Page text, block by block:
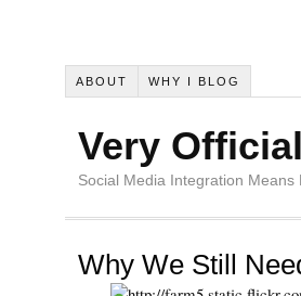
ABOUT WHY I BLOG
Very
Social Media Integration Means
Why We Still